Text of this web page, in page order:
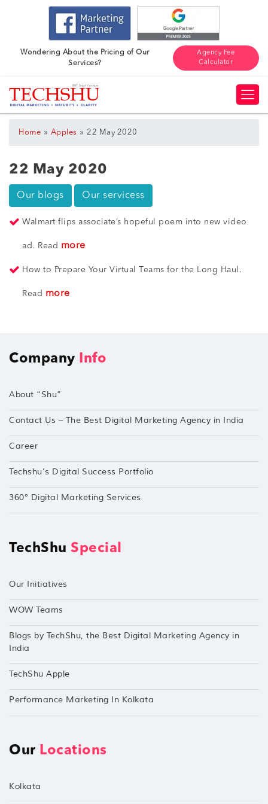
Wondering About the Pricing of Our
Services?
Agency Fee
Calculator
Home » Apples » 22 May 2020
22 May 2020
Our blogs Our servicess
Walmart flips associate’s hopeful poem into new video
ad. Read more
How to Prepare Your Virtual Teams for the Long Haul.
Read more
Company Info
About “Shu”
Contact Us – The Best Digital Marketing Agency in India
Career
Techshu’s Digital Success Portfolio
360° Digital Marketing Services
TechShu Special
Our Initiatives
WOW Teams
Blogs by TechShu, the Best Digital Marketing Agency in
India
TechShu Apple
Performance Marketing In Kolkata
Our Locations
Kolkata